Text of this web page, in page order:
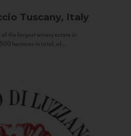
Tuscany, Italy
the largest winery estate in
hectares in total, of...